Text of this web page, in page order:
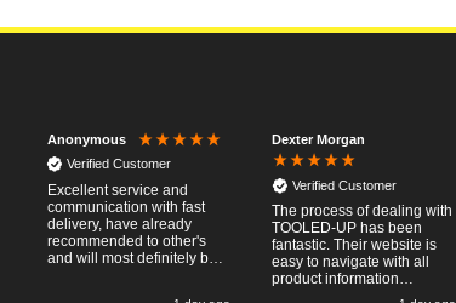
Anonymous
Verified Customer
Excellent service and
communication with fast
delivery, have already
recommended to other's
and will most definitely buy
Dexter Morgan
Verified Customer
The process of dealing with
TOOLED-UP has been
fantastic. Their website is
easy to navigate with all
product information
necessary available.